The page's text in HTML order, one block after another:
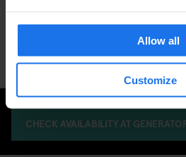
Allow all
Customize
for a truly unforgettable experience.
autumn in Paris and create memories
CHECK AVAILABILITY AT